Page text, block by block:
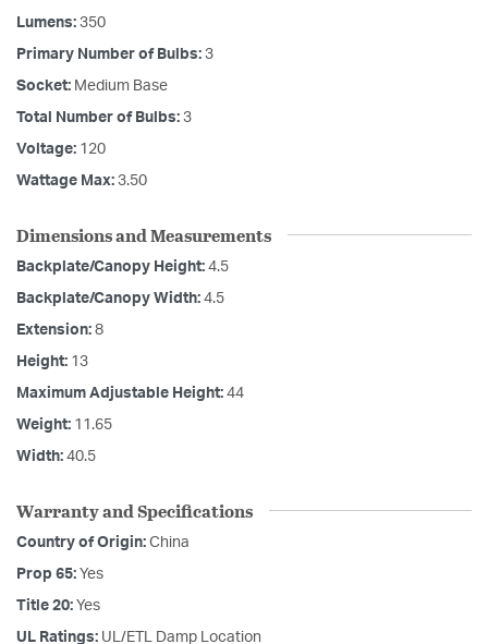
Lumens: 350
Primary Number of Bulbs: 3
Socket: Medium Base
Total Number of Bulbs: 3
Voltage: 120
Wattage Max: 3.50
Dimensions and Measurements
Backplate/Canopy Height: 4.5
Backplate/Canopy Width: 4.5
Extension: 8
Height: 13
Maximum Adjustable Height: 44
Weight: 11.65
Width: 40.5
Warranty and Specifications
Country of Origin: China
Prop 65: Yes
Title 20: Yes
UL Ratings: UL/ETL Damp Location